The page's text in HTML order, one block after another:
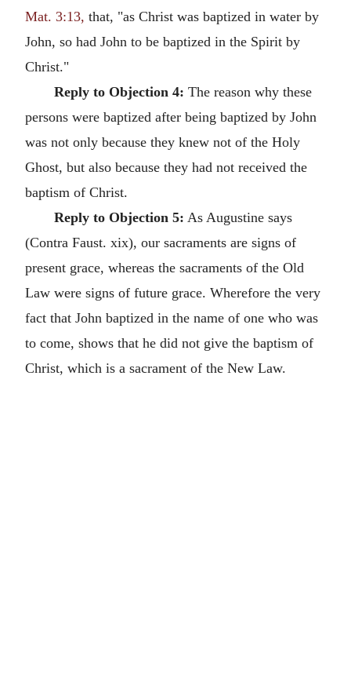
Mat. 3:13, that, "as Christ was baptized in water by
John, so had John to be baptized in the Spirit by
Christ."
Reply to Objection 4: The reason why these
persons were baptized after being baptized by John
was not only because they knew not of the Holy
Ghost, but also because they had not received the
baptism of Christ.
Reply to Objection 5: As Augustine says
(Contra Faust. xix), our sacraments are signs of
present grace, whereas the sacraments of the Old
Law were signs of future grace. Wherefore the very
fact that John baptized in the name of one who was
to come, shows that he did not give the baptism of
Christ, which is a sacrament of the New Law.